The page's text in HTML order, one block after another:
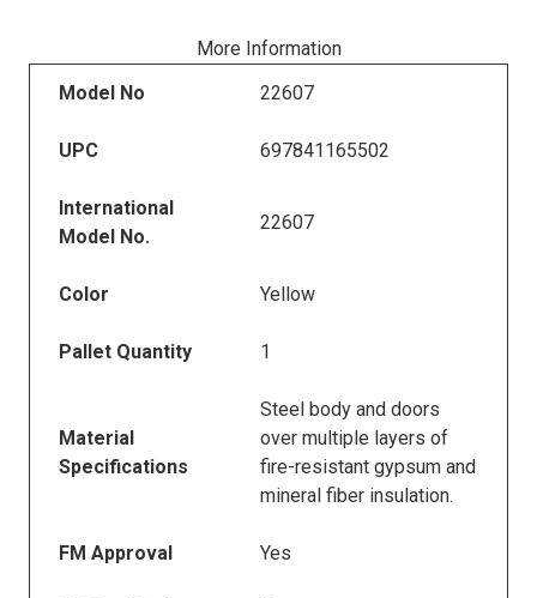
More Information
Model No
22607
UPC 697841165502
International
Model No.
22607
Color Yellow
Pallet Quantity 1
Material
Specifications
Steel body and doors
over multiple layers of
fire-resistant gypsum and
mineral fiber insulation.
FM Approval Yes